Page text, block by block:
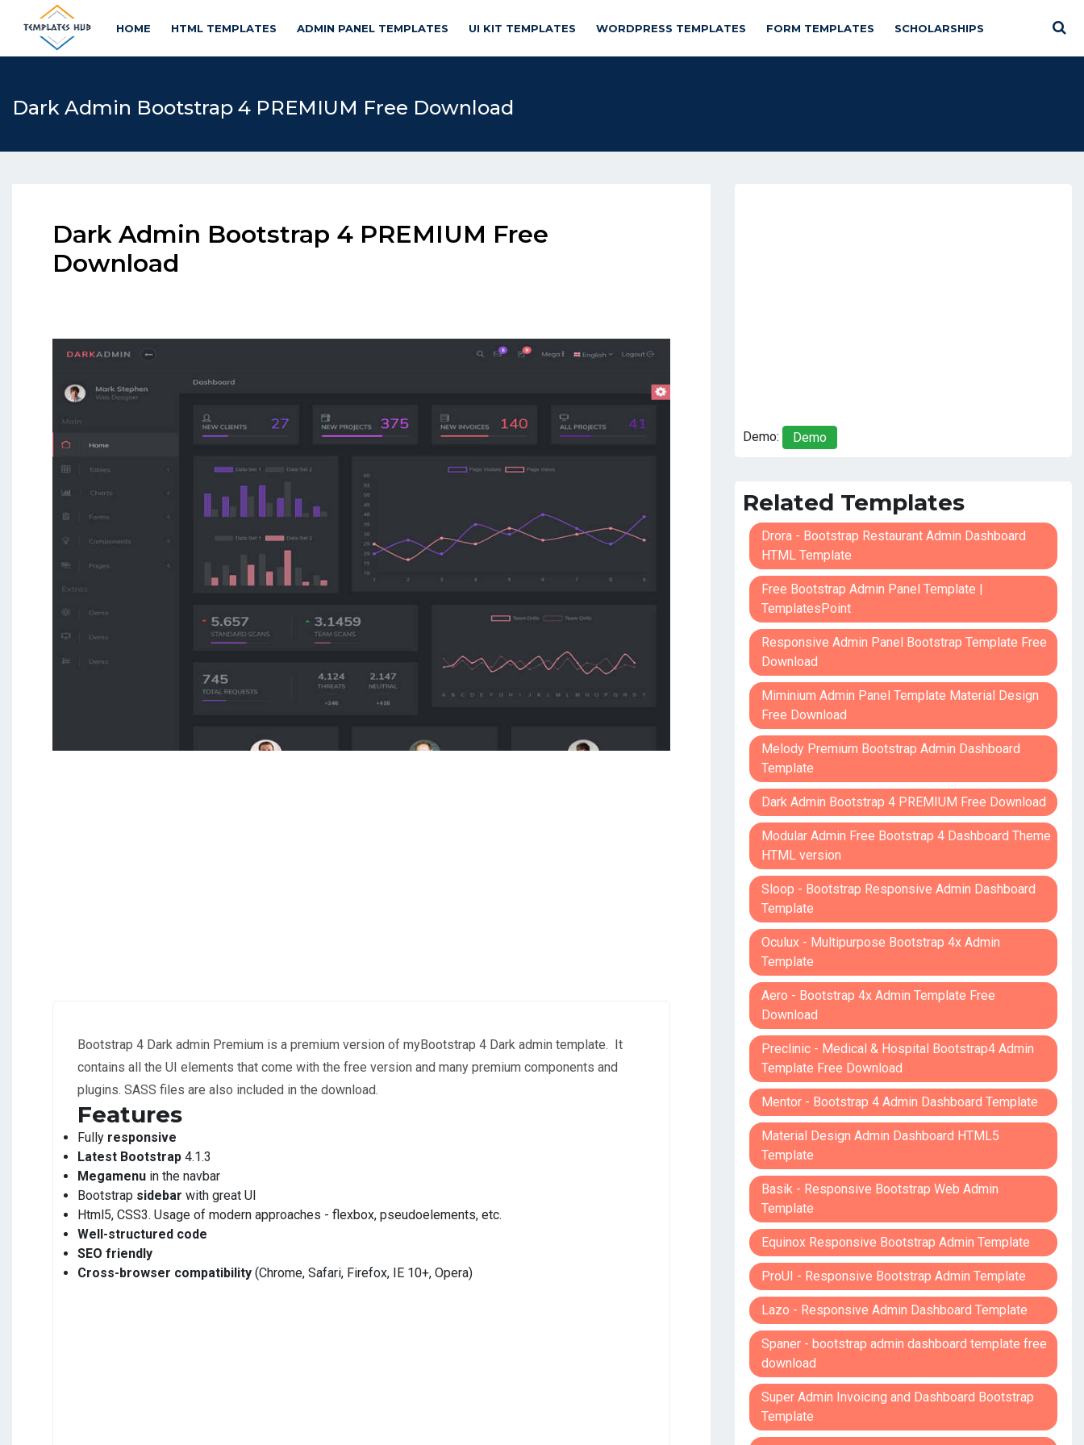
HOME HTML TEMPLATES ADMIN PANEL TEMPLATES UI KIT TEMPLATES WORDPRESS TEMPLATES FORM TEMPLATES SCHOLARSHIPS
Dark Admin Bootstrap 4 PREMIUM Free Download
Dark Admin Bootstrap 4 PREMIUM Free
Download
Bootstrap 4 Dark admin Premium is a premium version of myBootstrap 4 Dark admin template. It
contains all the UI elements that come with the free version and many premium components and
plugins. SASS files are also included in the download.
Features
Fully responsive
Latest Bootstrap 4.1.3
Megamenu in the navbar
Bootstrap sidebar with great UI
Html5, CSS3. Usage of modern approaches - flexbox, pseudoelements, etc.
Well-structured code
SEO friendly
Cross-browser compatibility (Chrome, Safari, Firefox, IE 10+, Opera)
Demo: Demo
Related Templates
Drora - Bootstrap Restaurant Admin Dashboard
HTML Template
Free Bootstrap Admin Panel Template |
TemplatesPoint
Responsive Admin Panel Bootstrap Template Free
Download
Miminium Admin Panel Template Material Design
Free Download
Melody Premium Bootstrap Admin Dashboard
Template
Dark Admin Bootstrap 4 PREMIUM Free Download
Modular Admin Free Bootstrap 4 Dashboard Theme
HTML version
Sloop - Bootstrap Responsive Admin Dashboard
Template
Oculux - Multipurpose Bootstrap 4x Admin
Template
Aero - Bootstrap 4x Admin Template Free
Download
Preclinic - Medical & Hospital Bootstrap4 Admin
Template Free Download
Mentor - Bootstrap 4 Admin Dashboard Template
Material Design Admin Dashboard HTML5
Template
Basik - Responsive Bootstrap Web Admin
Template
Equinox Responsive Bootstrap Admin Template
ProUI - Responsive Bootstrap Admin Template
Lazo - Responsive Admin Dashboard Template
Spaner - bootstrap admin dashboard template free
download
Super Admin Invoicing and Dashboard Bootstrap
Template